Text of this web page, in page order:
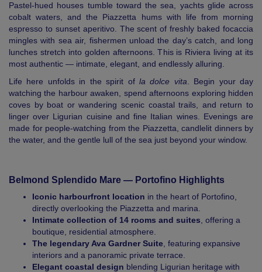
Pastel-hued houses tumble toward the sea, yachts glide across
cobalt waters, and the Piazzetta hums with life from morning
espresso to sunset aperitivo. The scent of freshly baked focaccia
mingles with sea air, fishermen unload the day’s catch, and long
lunches stretch into golden afternoons. This is Riviera living at its
most authentic — intimate, elegant, and endlessly alluring.
Life here unfolds in the spirit of la dolce vita . Begin your day
watching the harbour awaken, spend afternoons exploring hidden
coves by boat or wandering scenic coastal trails, and return to
linger over Ligurian cuisine and fine Italian wines. Evenings are
made for people-watching from the Piazzetta, candlelit dinners by
the water, and the gentle lull of the sea just beyond your window.
Belmond Splendido Mare — Portofino Highlights
Iconic harbourfront location in the heart of Portofino,
directly overlooking the Piazzetta and marina.
Intimate collection of 14 rooms and suites , offering a
boutique, residential atmosphere.
The legendary Ava Gardner Suite , featuring expansive
interiors and a panoramic private terrace.
Elegant coastal design blending Ligurian heritage with